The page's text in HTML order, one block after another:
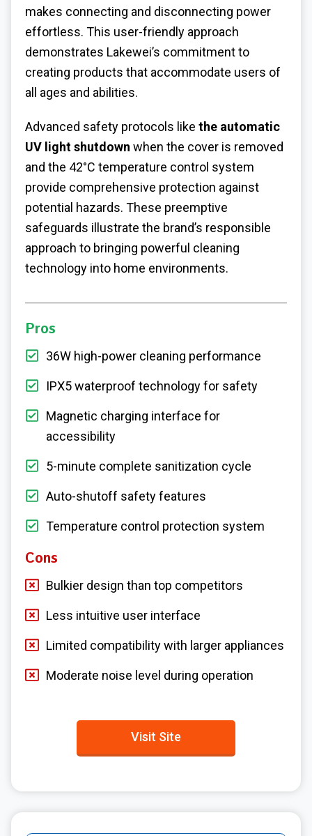
makes connecting and disconnecting power
effortless. This user-friendly approach
demonstrates Lakewei’s commitment to
creating products that accommodate users of
all ages and abilities.
Advanced safety protocols like the automatic
UV light shutdown when the cover is removed
and the 42°C temperature control system
provide comprehensive protection against
potential hazards. These preemptive
safeguards illustrate the brand’s responsible
approach to bringing powerful cleaning
technology into home environments.
Pros
36W high-power cleaning performance
IPX5 waterproof technology for safety
Magnetic charging interface for
accessibility
5-minute complete sanitization cycle
Auto-shutoff safety features
Temperature control protection system
Cons
Bulkier design than top competitors
Less intuitive user interface
Limited compatibility with larger appliances
Moderate noise level during operation
Visit Site